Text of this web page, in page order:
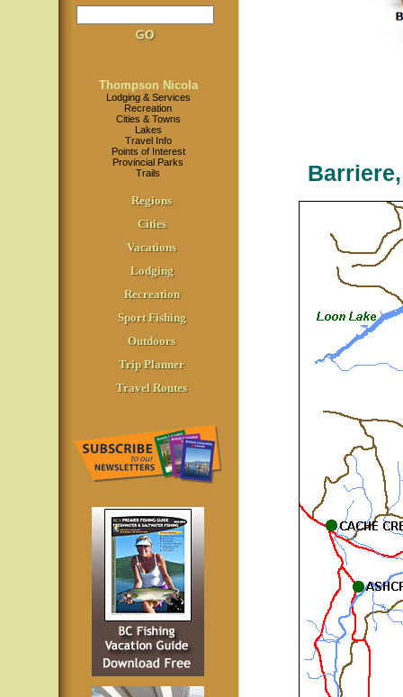
Thompson Nicola
Lodging & Services
Recreation
Cities & Towns
Lakes
Travel Info
Points of Interest
Provincial Parks
Trails
Regions
Cities
Vacations
Lodging
Recreation
Sport Fishing
Outdoors
Trip Planner
Travel Routes